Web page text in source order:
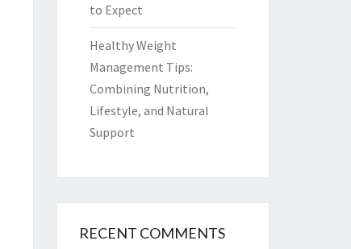
to Expect
Healthy Weight
Management Tips:
Combining Nutrition,
Lifestyle, and Natural
Support
RECENT COMMENTS